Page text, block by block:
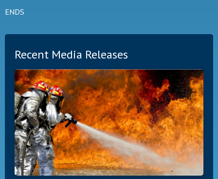
ENDS
Recent Media Releases